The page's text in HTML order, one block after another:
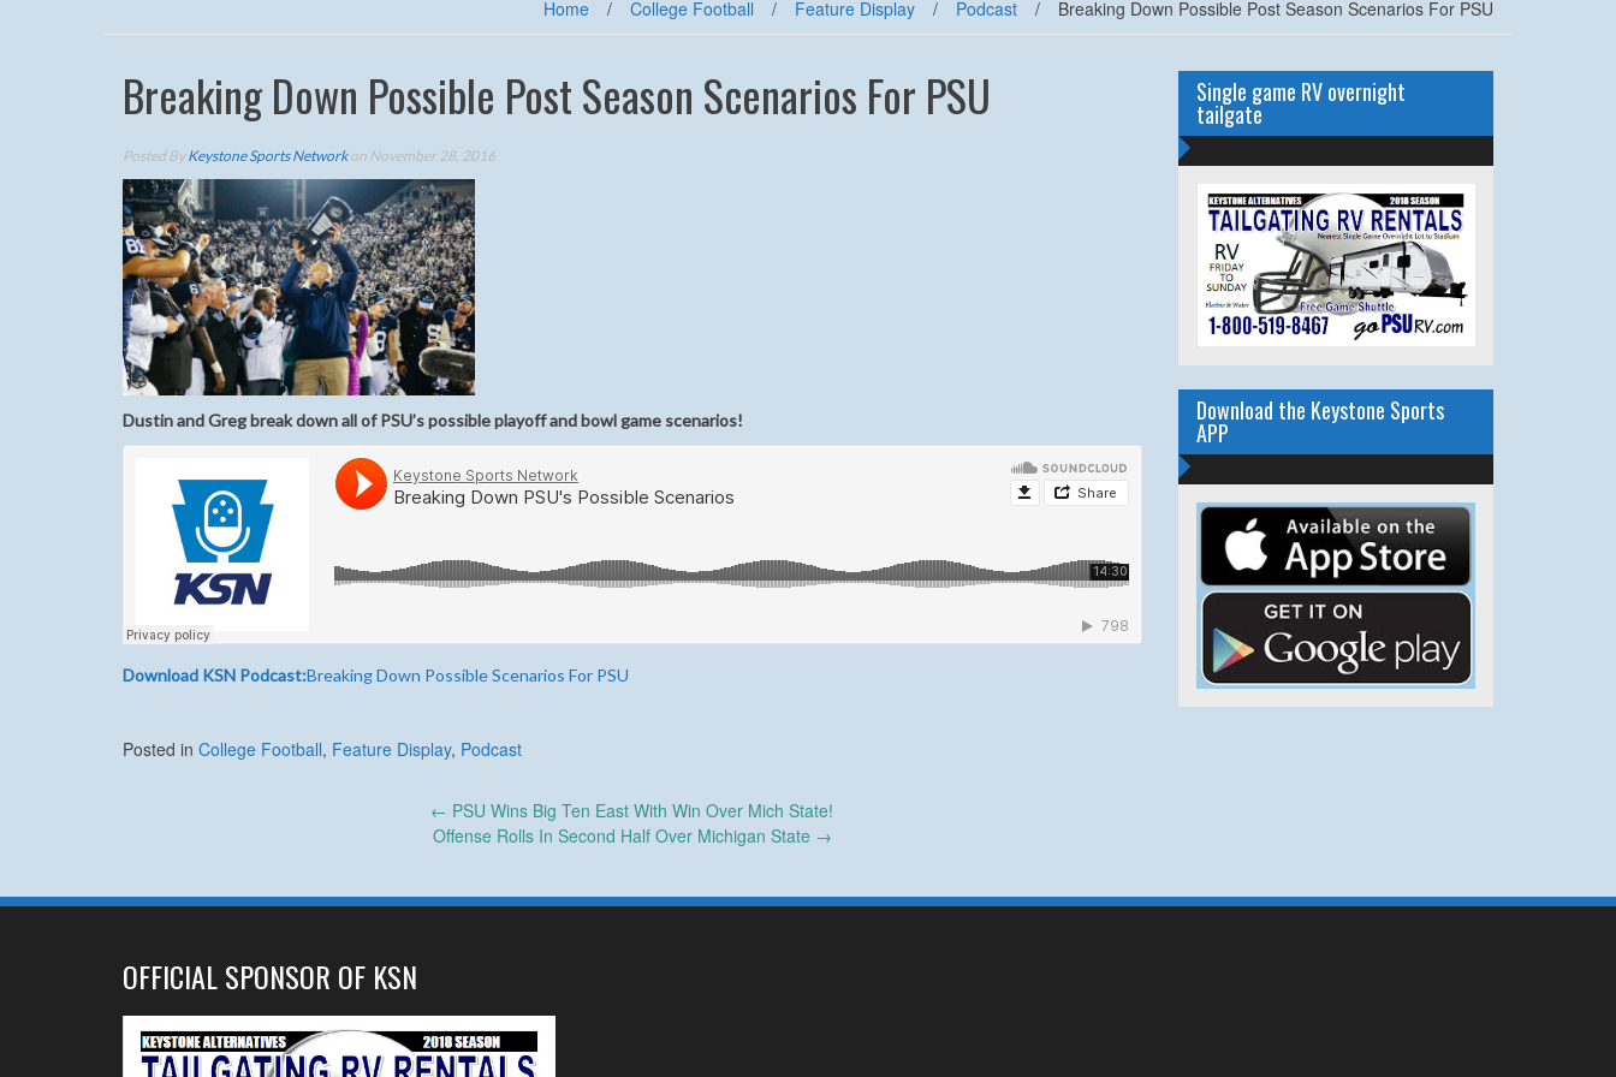
Home / College Football / Feature Display / Podcast / Breaking Down Possible Post Season Scenarios For PSU
Breaking Down Possible Post Season Scenarios For PSU
Posted ByKeystone Sports Networkon November 28, 2016
Dustin and Greg break down all of PSU’s possible playoff and bowl game scenarios!
Download KSN Podcast:Breaking Down Possible Scenarios For PSU
Posted in College Football, Feature Display, Podcast
← PSU Wins Big Ten East With Win Over Mich State!
Offense Rolls In Second Half Over Michigan State →
Single game RV overnight
tailgate
Download the Keystone Sports
APP
OFFICIAL SPONSOR OF KSN